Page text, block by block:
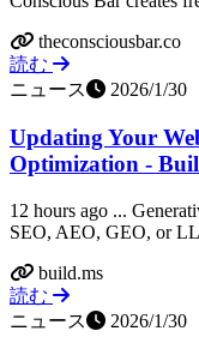
theconsciousbar.co
読む
ニュース
2026/1/30
Updating Your
Optimization -
12 hours ago ...
SEO, AEO, GEO, or
build.ms
読む
ニュース
2026/1/30